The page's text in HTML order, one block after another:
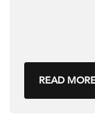
READ